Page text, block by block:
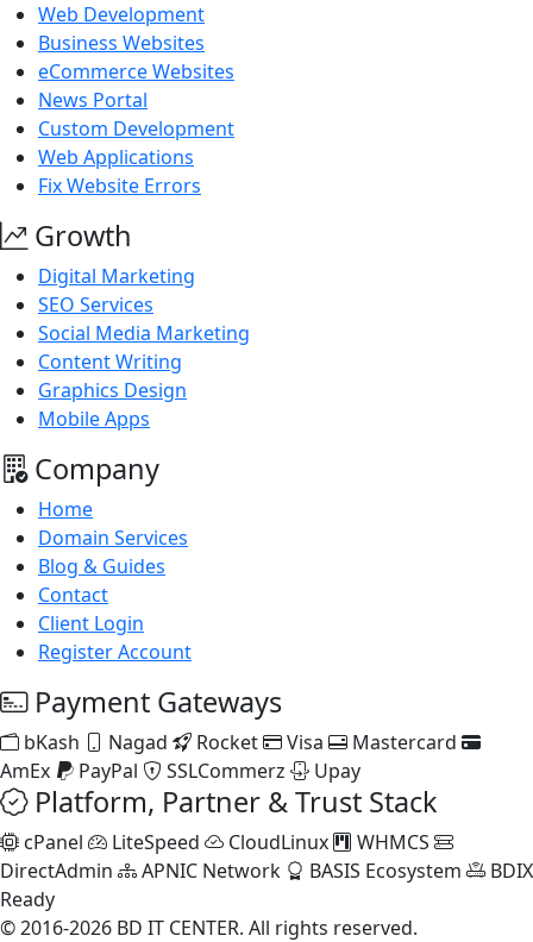
Web Development
Business Websites
eCommerce Websites
News Portal
Custom Development
Web Applications
Fix Website Errors
Growth
Digital Marketing
SEO Services
Social Media Marketing
Content Writing
Graphics Design
Mobile Apps
Company
Home
Domain Services
Blog & Guides
Contact
Client Login
Register Account
Payment Gateways
bKash Nagad Rocket Visa
Mastercard
AmEx
PayPal SSLCommerz Upay
Platform, Partner & Trust Stack
cPanel LiteSpeed CloudLinux
WHMCS
DirectAdmin
APNIC Network BASIS Ecosystem
BDIX
Ready
© 2016-2026 BD IT CENTER. All rights reserved.